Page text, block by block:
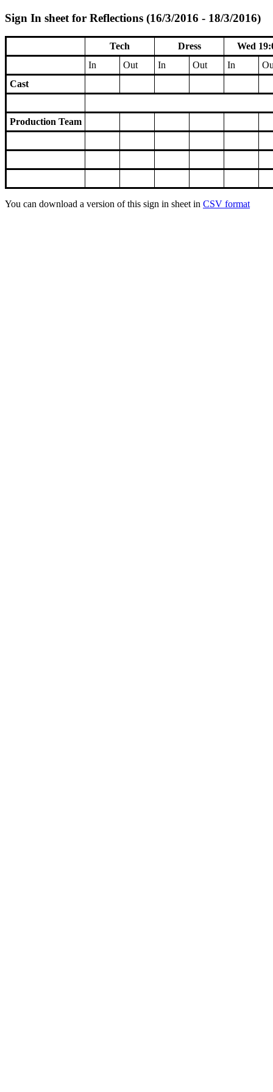
Sign In sheet for Reflections (16/3/2016 - 18/3/2016)
Tech Dress
Wed
In
Out In Out In
Cast
Production Team
You can download a version of this sign in sheet in CSV format